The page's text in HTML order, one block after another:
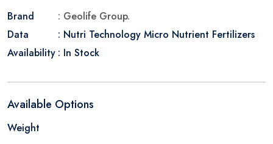
Brand
: Geolife Group.
Data
: Nutri Technology Micro Nutrient Fertilizers
Availability : In Stock
Available Options
Weight